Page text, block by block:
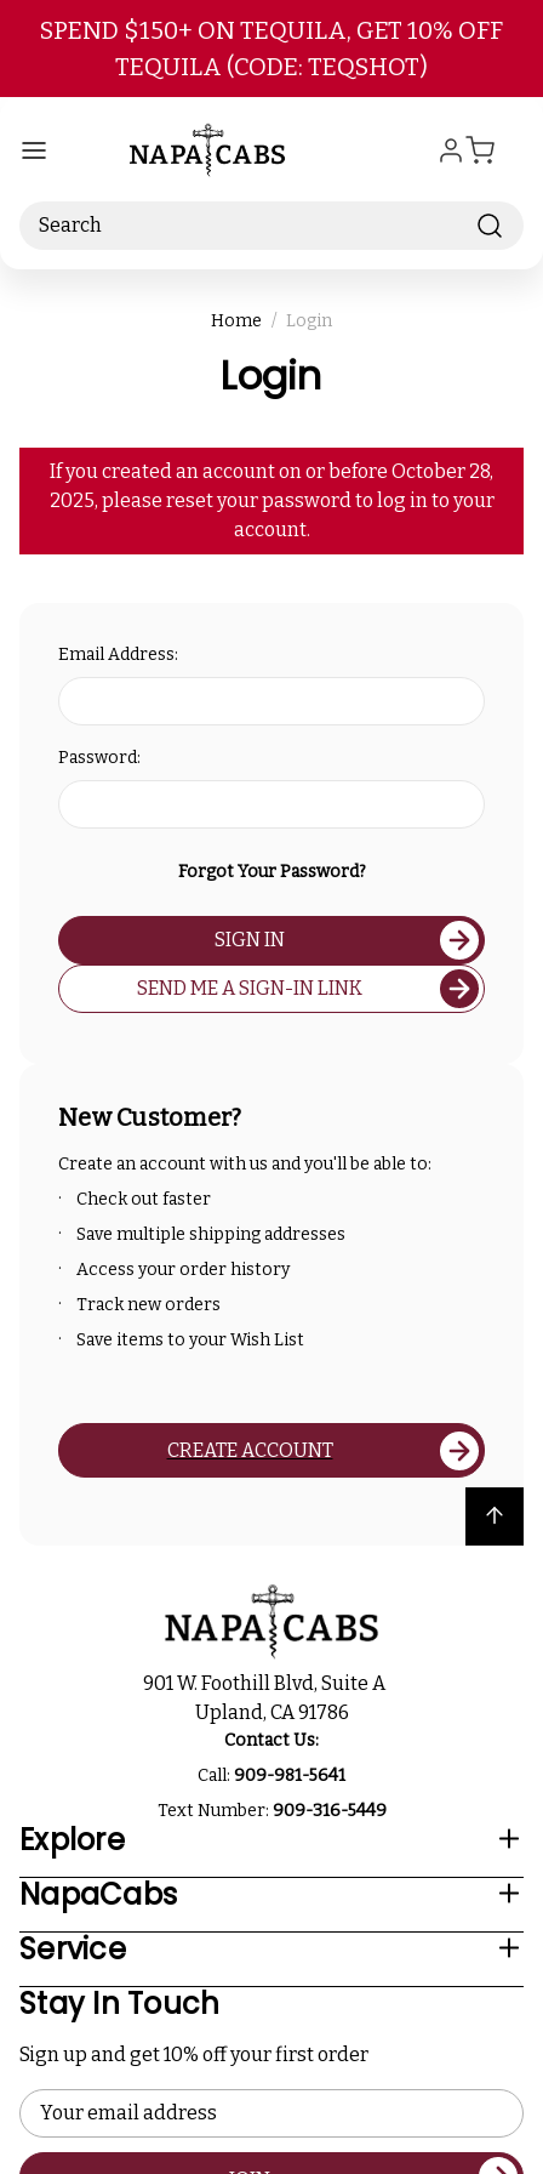
Skip to main content
SPEND $150+ ON TEQUILA, GET 10% OFF
TEQUILA (CODE: TEQSHOT)
Search
Home Login
Login
If you created an account on or before October 28,
2025, please reset your password to log in to your
account.
Email Address:
Password:
Forgot Your Password?
SIGN IN
SEND ME A SIGN-IN LINK
New Customer?
Create an account with us and you'll be able to:
Check out faster
Save multiple shipping addresses
Access your order history
Track new orders
Save items to your Wish List
CREATE ACCOUNT
Back to top
901 W. Foothill Blvd, Suite A
Upland, CA 91786
Contact Us:
Call: 909-981-5641
Text Number: 909-316-5449
Explore
NapaCabs
Service
Stay In Touch
Sign up and get 10% off your first order
Email
Address